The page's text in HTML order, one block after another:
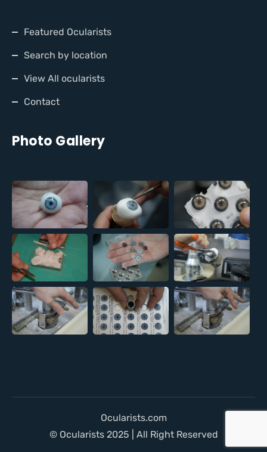
Featured Ocularists
Search by location
View All ocularists
Contact
Photo Gallery
Ocularists.com
© Ocularists 2025 | All Right Reserved